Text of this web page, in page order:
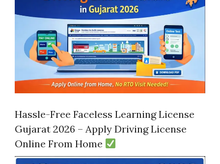
Hassle-Free Faceless Learning License
Gujarat 2026 – Apply Driving License
Online From Home